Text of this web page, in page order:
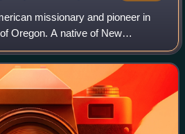
missionary and pioneer in
Oregon. A native of New
Lee as a missionary at the
Oregon Country in